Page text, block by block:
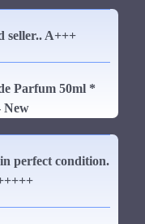
seller.. A+++
Parfum 50ml *
New
perfect condition.